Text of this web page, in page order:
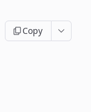
Copy